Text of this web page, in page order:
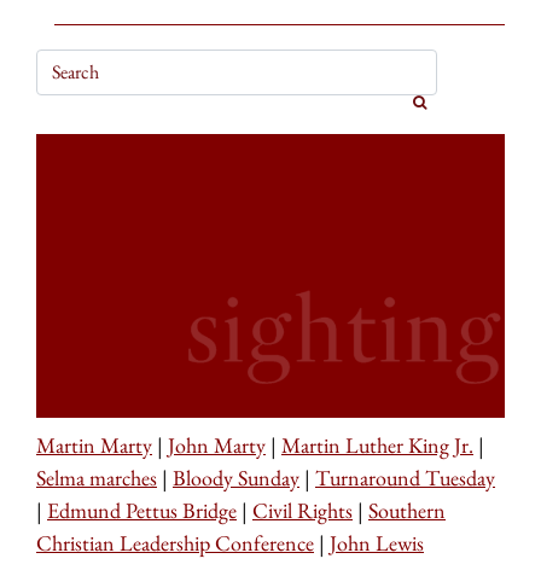
Martin Marty | John Marty | Martin Luther King Jr. |
Selma marches | Bloody Sunday | Turnaround Tuesday
| Edmund Pettus Bridge | Civil Rights | Southern
Christian Leadership Conference | John Lewis